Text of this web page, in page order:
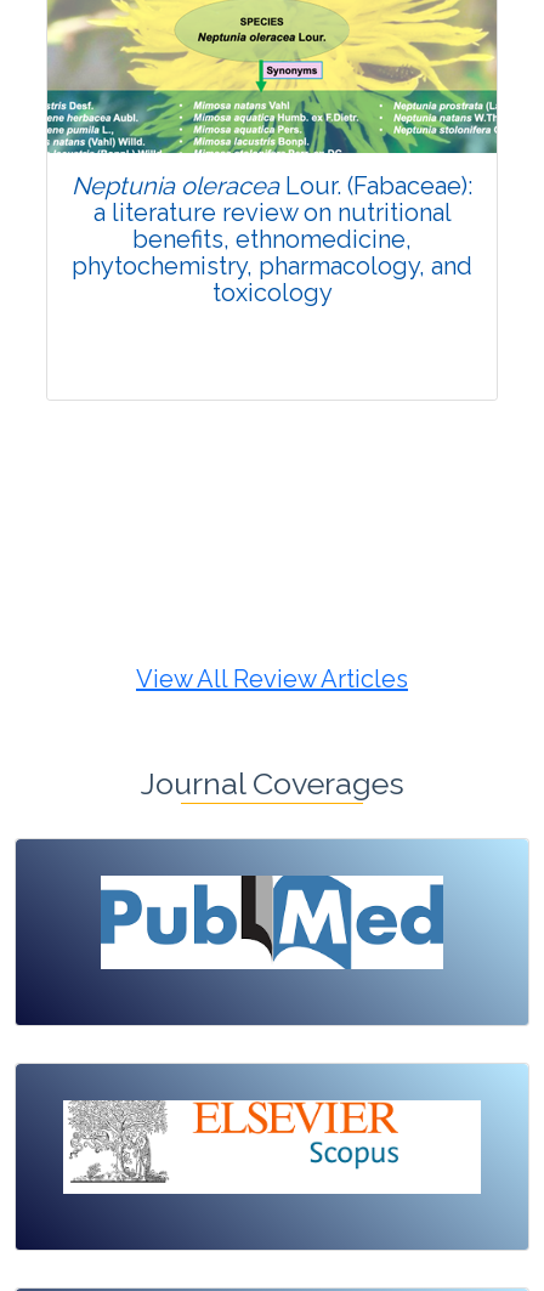
Review Article
Published: 19 May, 2026
Doi:10.1007/s42535-026-01743-2
Neptunia oleraceaLour. (Fabaceae):
a literature review on nutritional
benefits, ethnomedicine,
phytochemistry, pharmacology, and
toxicology
View All Review Articles
Journal Coverages